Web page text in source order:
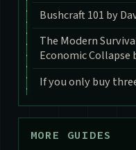
Bushcraft 101 by
The Modern
Economic Collapse
If you only buy
MORE GUIDES